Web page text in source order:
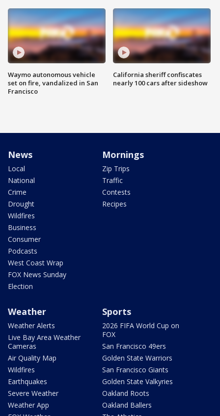
Waymo autonomous vehicle
set on fire, vandalized in San
Francisco
California sheriff confiscates
nearly 100 cars after sideshow
News
Local
National
Crime
Drought
Wildfires
Business
Consumer
Podcasts
West Coast Wrap
FOX News Sunday
Election
Mornings
Zip Trips
Traffic
Contests
Recipes
Weather
Weather Alerts
Live Bay Area Weather
Cameras
Air Quality Map
Wildfires
Earthquakes
Severe Weather
Weather App
Sports
2026 FIFA World Cup on
FOX
San Francisco 49ers
Golden State Warriors
San Francisco Giants
Golden State Valkyries
Oakland Roots
Oakland Ballers